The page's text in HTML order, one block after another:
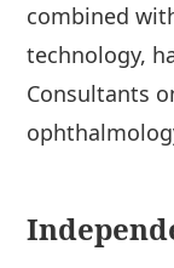
combined
technology,
Consultants